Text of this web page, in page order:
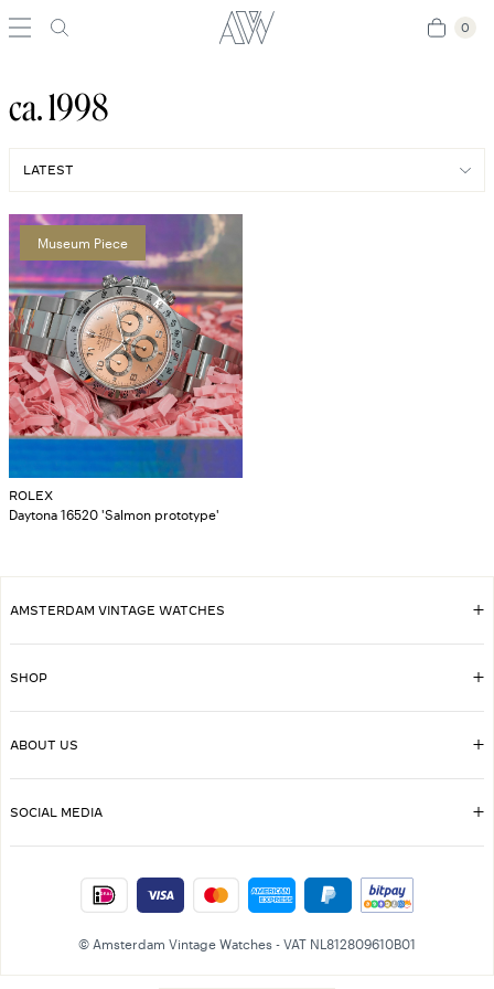
0
0
ca. 1998
Museum Piece
ROLEX
Daytona 16520 'Salmon prototype'
AMSTERDAM VINTAGE WATCHES
SHOP
ABOUT US
SOCIAL MEDIA
© Amsterdam Vintage Watches - VAT NL812809610B01